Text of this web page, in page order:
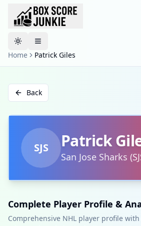
Toggle theme
Home
Patrick Giles
Back
SJS Patrick
San Jose Sharks (
Complete Player Profile &
Comprehensive NHL player profile